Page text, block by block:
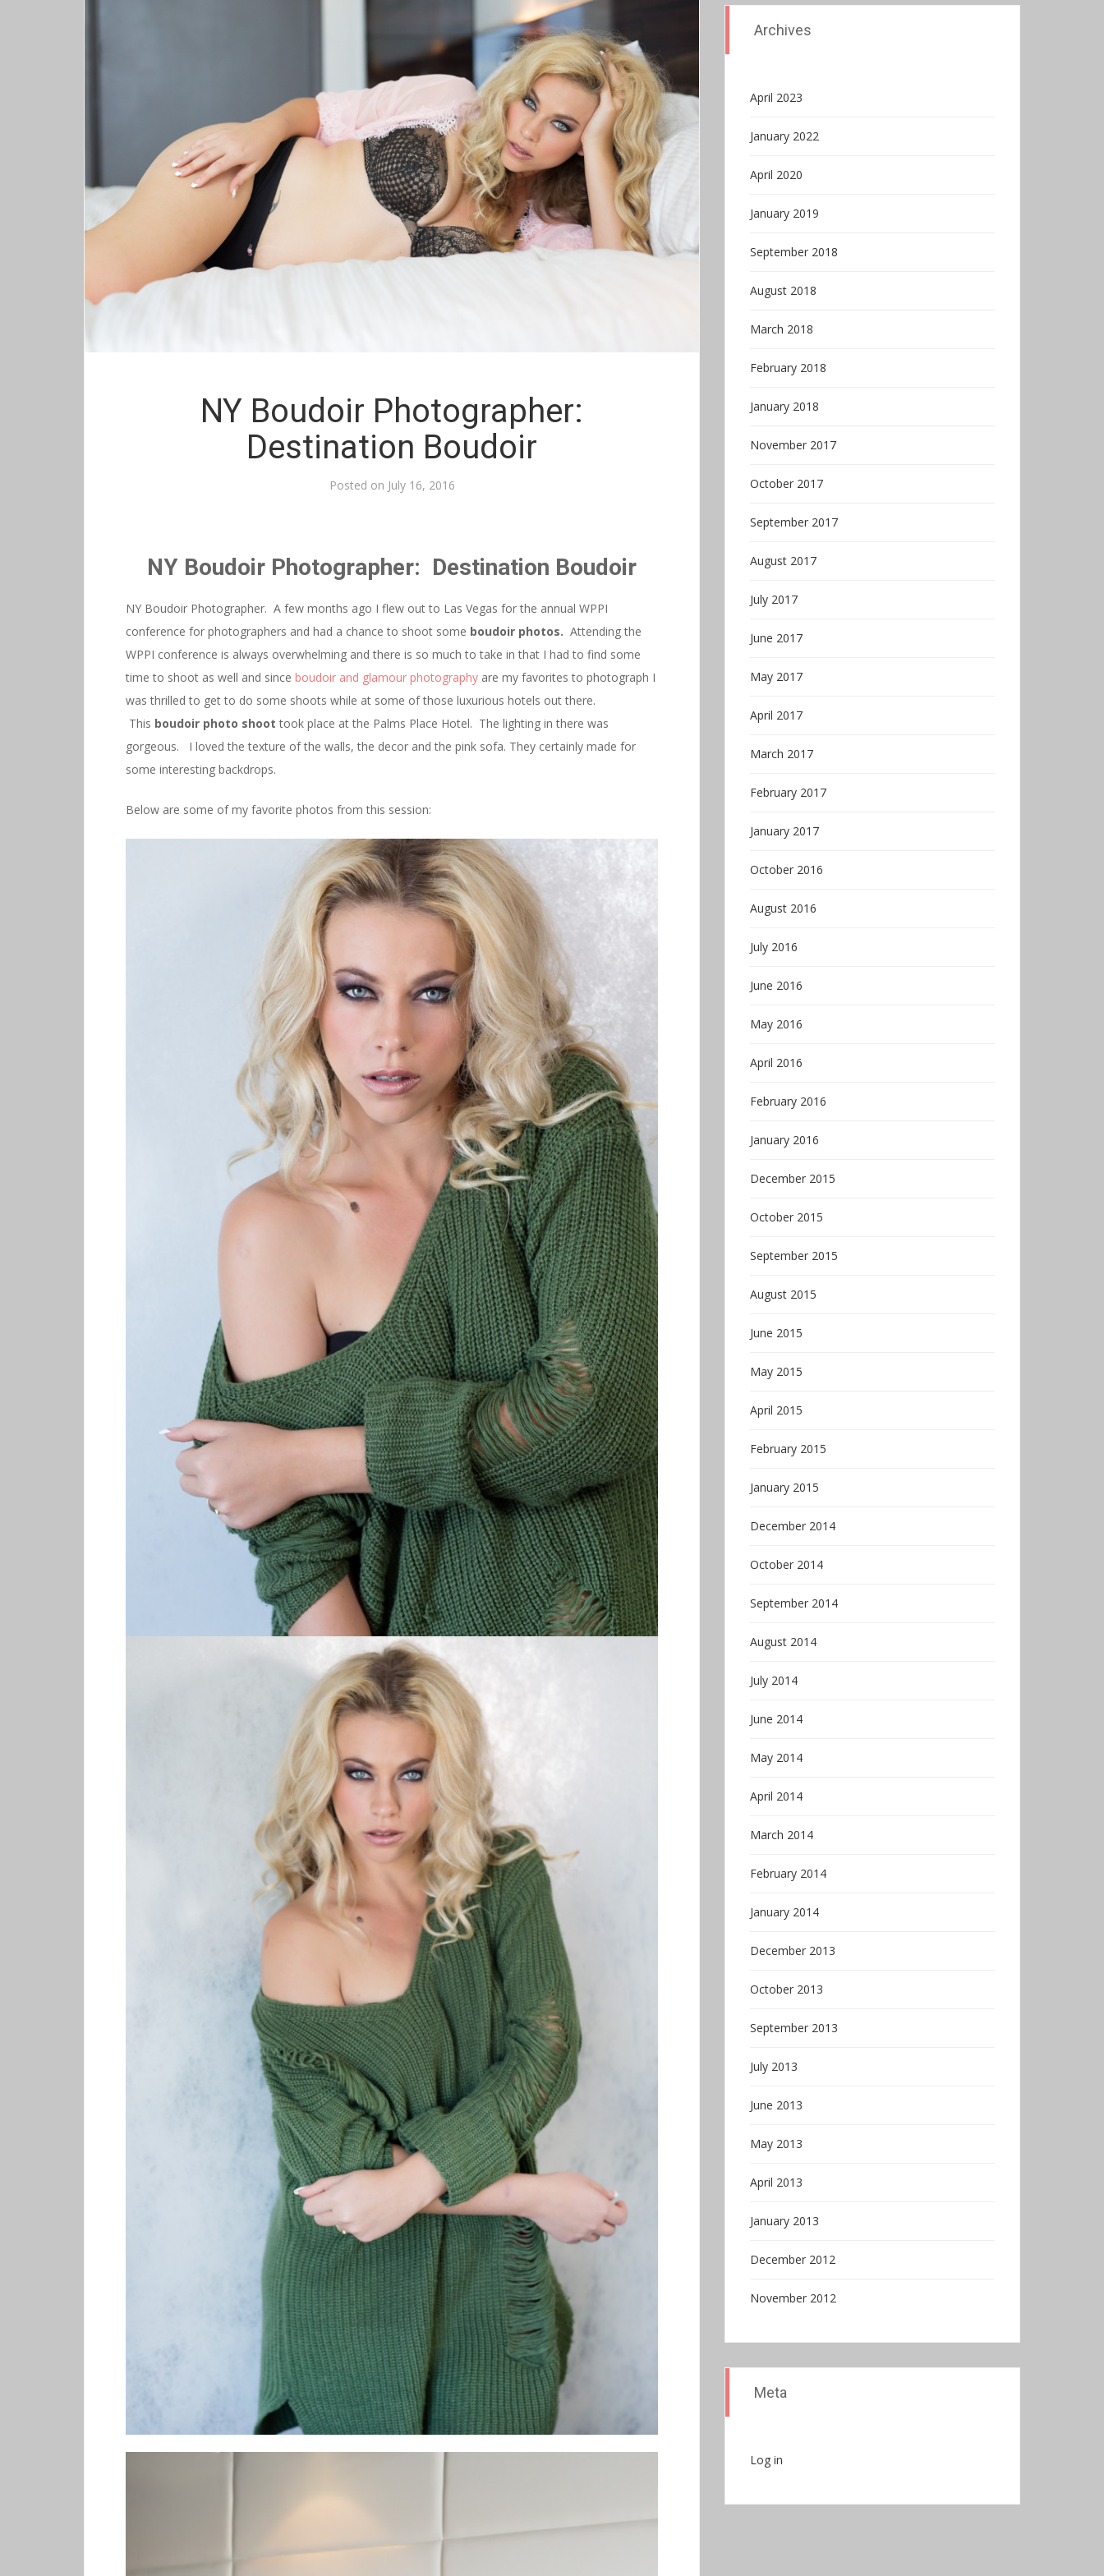
NY Boudoir Photographer:
Destination Boudoir
Posted on July 16, 2016
NY Boudoir Photographer: Destination Boudoir
NY Boudoir Photographer. A few months ago I flew out to Las Vegas for the annual WPPI
conference for photographers and had a chance to shoot some boudoir photos. Attending the
WPPI conference is always overwhelming and there is so much to take in that I had to find some
time to shoot as well and since boudoir and glamour photography are my favorites to photograph I
was thrilled to get to do some shoots while at some of those luxurious hotels out there.
This boudoir photo shoot took place at the Palms Place Hotel. The lighting in there was
gorgeous. I loved the texture of the walls, the decor and the pink sofa. They certainly made for
some interesting backdrops.
Below are some of my favorite photos from this session:
Archives
April 2023
January 2022
April 2020
January 2019
September 2018
August 2018
March 2018
February 2018
January 2018
November 2017
October 2017
September 2017
August 2017
July 2017
June 2017
May 2017
April 2017
March 2017
February 2017
January 2017
October 2016
August 2016
July 2016
June 2016
May 2016
April 2016
February 2016
January 2016
December 2015
October 2015
September 2015
August 2015
June 2015
May 2015
April 2015
February 2015
January 2015
December 2014
October 2014
September 2014
August 2014
July 2014
June 2014
May 2014
April 2014
March 2014
February 2014
January 2014
December 2013
October 2013
September 2013
July 2013
June 2013
May 2013
April 2013
January 2013
December 2012
November 2012
Meta
Log in